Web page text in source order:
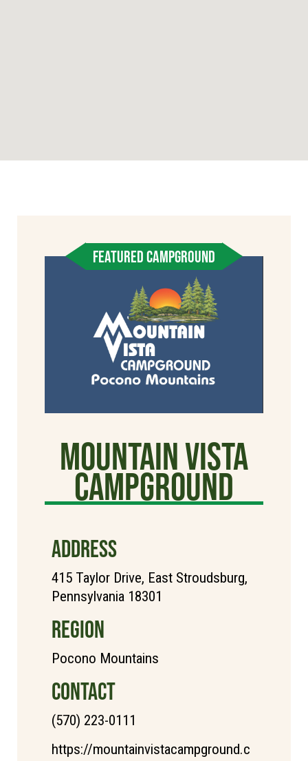
FEATURED CAMPGROUND
Mountain Vista
Campground
ADDRESS
415 Taylor Drive, East Stroudsburg,
Pennsylvania 18301
REGION
Pocono Mountains
CONTACT
(570) 223-0111
https://mountainvistacampground.c